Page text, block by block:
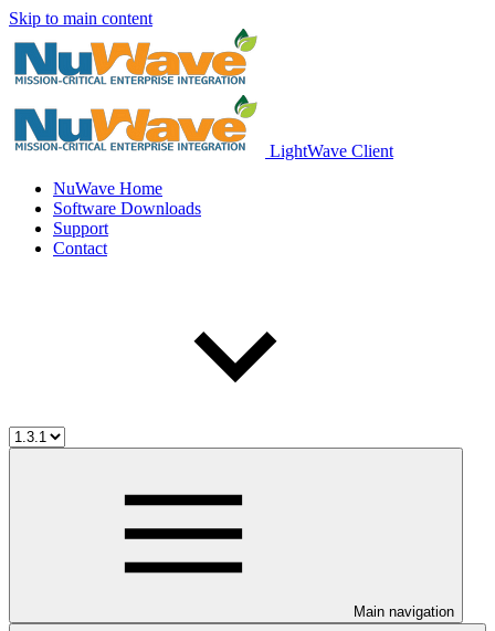
Skip to main content
LightWave Client
NuWave Home
Software Downloads
Support
Contact
Main navigation